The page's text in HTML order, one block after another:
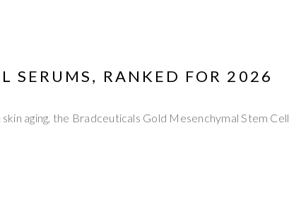
SERUMS, RANKED FOR 2026
aging, the Bradceuticals Gold Mesenchymal Stem Cell